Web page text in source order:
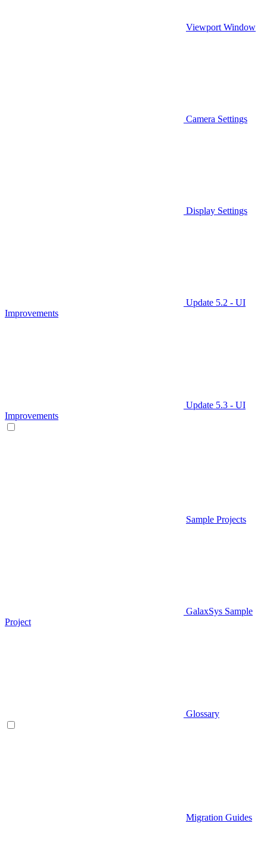
Viewport Window
Camera Settings
Display Settings
Update 5.2 - UI
Improvements
Update 5.3 - UI
Improvements
Sample Projects
GalaxSys Sample
Project
Glossary
Migration Guides